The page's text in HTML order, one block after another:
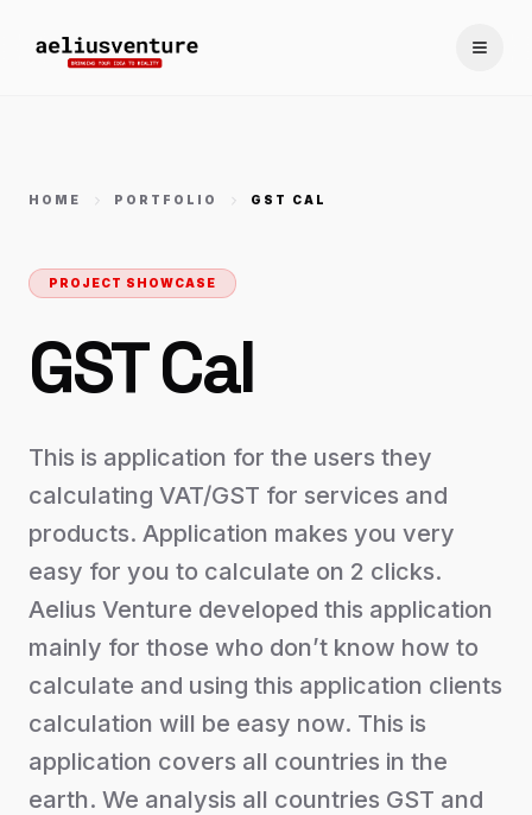
HOME PORTFOLIO GST CAL
PROJECT SHOWCASE
GST Cal
This is application for the users they
calculating VAT/GST for services and
products. Application makes you very
easy for you to calculate on 2 clicks.
Aelius Venture developed this application
mainly for those who don’t know how to
calculate and using this application clients
calculation will be easy now. This is
application covers all countries in the
earth. We analysis all countries GST and